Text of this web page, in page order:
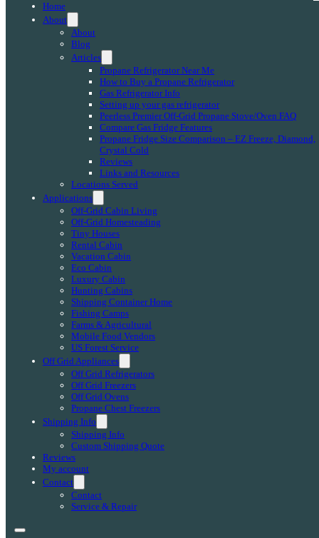
Home
About
About
Blog
Articles
Propane Refrigerator Near Me
How to Buy a Propane Refrigerator
Gas Refrigerator Info
Setting up your gas refrigerator
Peerless Premier Off-Grid Propane Stove/Oven FAQ
Compare Gas Fridge Features
Propane Fridge Size Comparison – EZ Freeze, Diamond,
Crystal Cold
Reviews
Links and Resources
Locations Served
Applications
Off-Grid Cabin Living
Off-Grid Homesteading
Tiny Houses
Rental Cabin
Vacation Cabin
Eco Cabin
Luxury Cabin
Hunting Cabins
Shipping Container Home
Fishing Camps
Farms & Agricultural
Mobile Food Vendors
US Forest Service
Off Grid Appliances
Off Grid Refrigerators
Off Grid Freezers
Off Grid Ovens
Propane Chest Freezers
Shipping Info
Shipping Info
Custom Shipping Quote
Reviews
My account
Contact
Contact
Service & Repair